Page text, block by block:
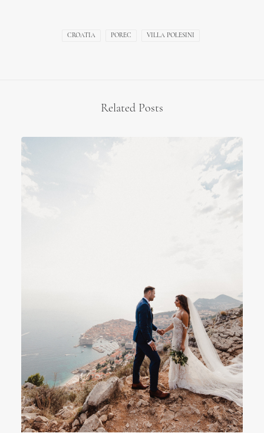
CROATIA POREC VILLA POLESINI
Related Posts